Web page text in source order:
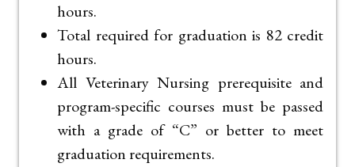
hours.
Total required for graduation is 82 credit
hours.
All Veterinary Nursing prerequisite and
program-specific courses must be passed
with a grade of “C” or better to meet
graduation requirements.